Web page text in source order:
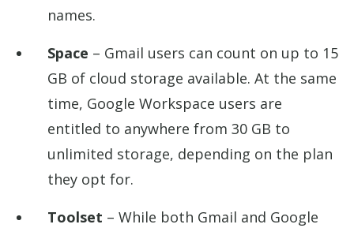
names.
Space – Gmail users can count on up to 15
GB of cloud storage available. At the same
time, Google Workspace users are
entitled to anywhere from 30 GB to
unlimited storage, depending on the plan
they opt for.
Toolset – While both Gmail and Google